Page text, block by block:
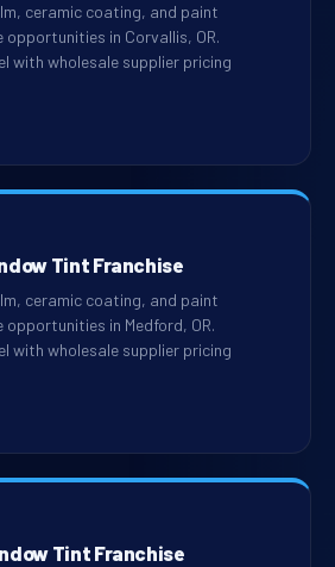
ceramic coating, and paint
in Corvallis, OR.
with wholesale supplier pricing
Tint Franchise
ceramic coating, and paint
in Medford, OR.
with wholesale supplier pricing
Tint Franchise